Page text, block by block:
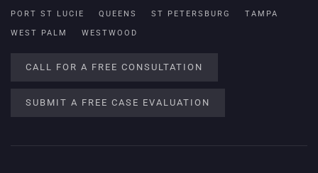
PORT ST LUCIE QUEENS ST PETERSBURG TAMPA
WEST PALM WESTWOOD
CALL FOR A FREE CONSULTATION
SUBMIT A FREE CASE EVALUATION